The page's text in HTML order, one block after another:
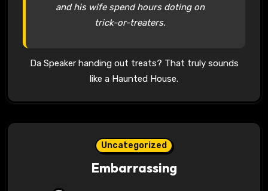
and his wife spend hours doting on
trick-or-treaters.
Da Speaker handing out treats? That truly sounds
like a Haunted House.
Uncategorized
Embarrassing